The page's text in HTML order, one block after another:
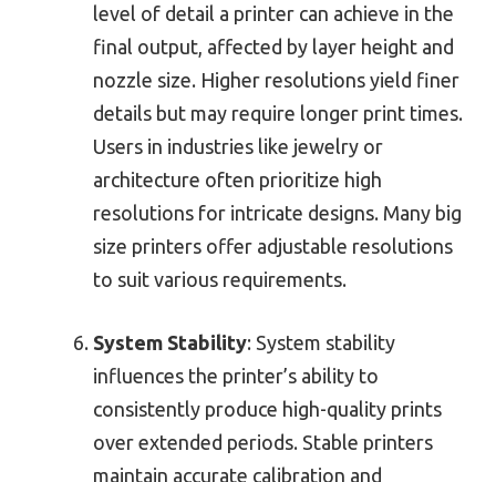
level of detail a printer can achieve in the
final output, affected by layer height and
nozzle size. Higher resolutions yield finer
details but may require longer print times.
Users in industries like jewelry or
architecture often prioritize high
resolutions for intricate designs. Many big
size printers offer adjustable resolutions
to suit various requirements.
System Stability: System stability
influences the printer’s ability to
consistently produce high-quality prints
over extended periods. Stable printers
maintain accurate calibration and